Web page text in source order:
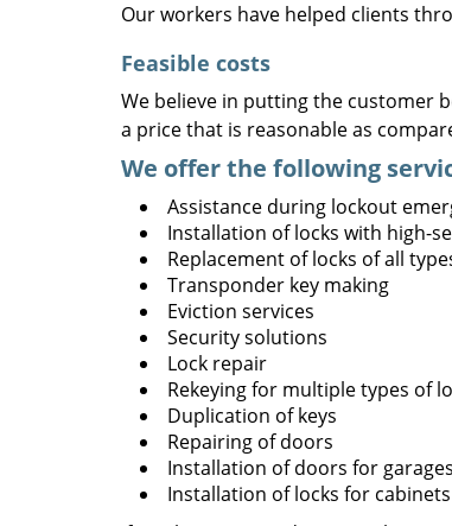
Our workers have helped clients
Feasible costs
We believe in putting the customer
a price that is reasonable as
We offer the following
Assistance during lockout
Installation of locks with high-
Replacement of locks of all
Transponder key making
Eviction services
Security solutions
Lock repair
Rekeying for multiple types of
Duplication of keys
Repairing of doors
Installation of doors for garages
Installation of locks for cabinets